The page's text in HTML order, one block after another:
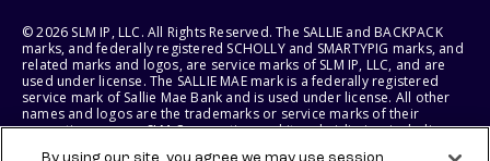
© 2026 SLM IP, LLC. All Rights Reserved. The SALLIE and BACKPACK
marks, and federally registered SCHOLLY and SMARTYPIG marks, and
related marks and logos, are service marks of SLM IP, LLC, and are
used under license. The SALLIE MAE mark is a federally registered
service mark of Sallie Mae Bank and is used under license. All other
names and logos are the trademarks or service marks of their
respective owners. SLM Corporation and its subsidiaries, including